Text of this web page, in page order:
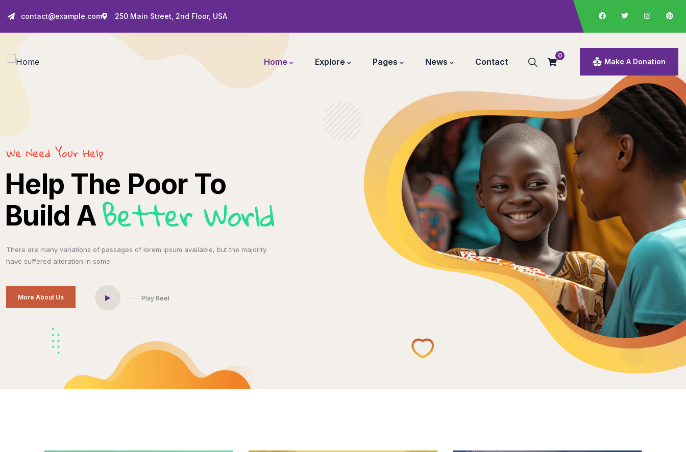
contact@example.com 250 Main Street, 2nd Floor, USA
Home Explore Pages News Contact
0
Make A Donation
Help The Poor To
Build A
We Need Your Help
More About Us Play Reel
Better World
There are many variations of passages of lorem Ipsum available, but the majority
have suffered alteration in some.